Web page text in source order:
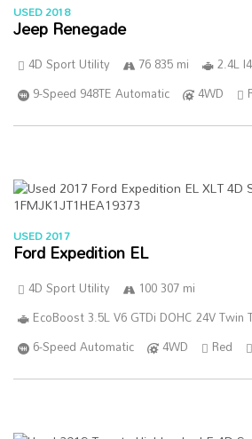
USED 2018
Jeep Renegade
4D Sport Utility 76 835 mi
2.4L I4
9-Speed 948TE Automatic
4WD
USED 2017
Ford Expedition EL
4D Sport Utility
100 307 mi
EcoBoost 3.5L V6 GTDi DOHC 24V Twin
6-Speed Automatic
4WD Red